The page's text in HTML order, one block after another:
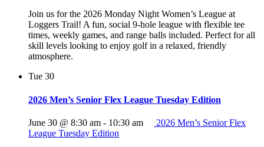
Join us for the 2026 Monday Night Women’s League at
Loggers Trail! A fun, social 9-hole league with flexible tee
times, weekly games, and range balls included. Perfect for all
skill levels looking to enjoy golf in a relaxed, friendly
atmosphere.
Tue 30
2026 Men’s Senior Flex League Tuesday Edition
June 30 @ 8:30 am - 10:30 am
2026 Men’s Senior Flex
League Tuesday Edition